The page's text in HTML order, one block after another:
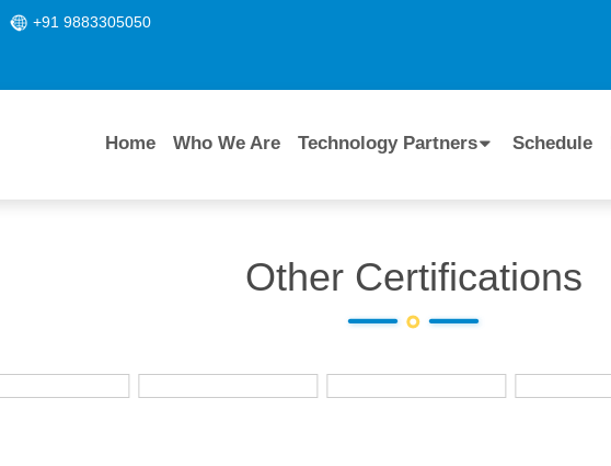
+91 9883305050
Home Who We Are Technology Partners Schedule
Other Certifications